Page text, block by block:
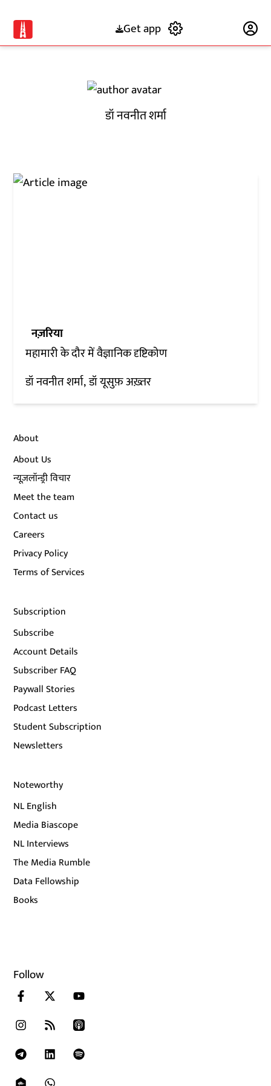
Get app
डॉ नवनीत शर्मा
नज़रिया
महामारी के दौर में वैज्ञानिक दृष्टिकोण
डॉ नवनीत शर्मा डॉ यूसुफ़ अख़्तर
About
About Us
न्यूज़लॉन्ड्री विचार
Meet the team
Contact us
Careers
Privacy Policy
Terms of Services
Subscription
Subscribe
Account Details
Subscriber FAQ
Paywall Stories
Podcast Letters
Student Subscription
Newsletters
Noteworthy
NL English
Media Biascope
NL Interviews
The Media Rumble
Data Fellowship
Books
Follow